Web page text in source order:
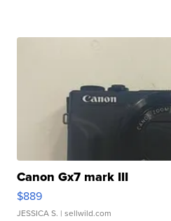
Canon Gx7 mark III
$889
JESSICA S. | sellwild.com